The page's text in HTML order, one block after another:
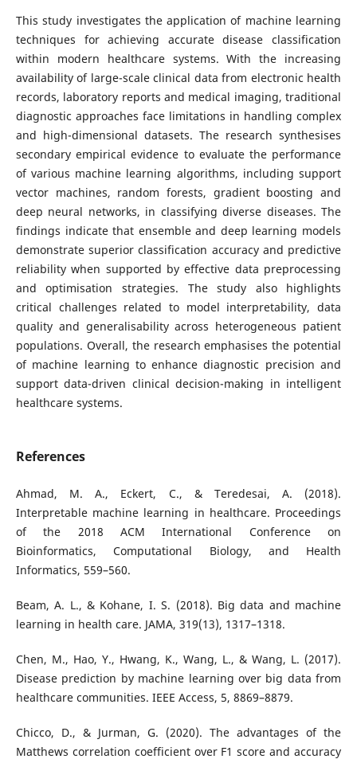
This study investigates the application of machine learning
techniques for achieving accurate disease classification
within modern healthcare systems. With the increasing
availability of large-scale clinical data from electronic health
records, laboratory reports and medical imaging, traditional
diagnostic approaches face limitations in handling complex
and high-dimensional datasets. The research synthesises
secondary empirical evidence to evaluate the performance
of various machine learning algorithms, including support
vector machines, random forests, gradient boosting and
deep neural networks, in classifying diverse diseases. The
findings indicate that ensemble and deep learning models
demonstrate superior classification accuracy and predictive
reliability when supported by effective data preprocessing
and optimisation strategies. The study also highlights
critical challenges related to model interpretability, data
quality and generalisability across heterogeneous patient
populations. Overall, the research emphasises the potential
of machine learning to enhance diagnostic precision and
support data-driven clinical decision-making in intelligent
healthcare systems.
References
Ahmad, M. A., Eckert, C., & Teredesai, A. (2018).
Interpretable machine learning in healthcare. Proceedings
of the 2018 ACM International Conference on
Bioinformatics, Computational Biology, and Health
Informatics, 559–560.
Beam, A. L., & Kohane, I. S. (2018). Big data and machine
learning in health care. JAMA, 319(13), 1317–1318.
Chen, M., Hao, Y., Hwang, K., Wang, L., & Wang, L. (2017).
Disease prediction by machine learning over big data from
healthcare communities. IEEE Access, 5, 8869–8879.
Chicco, D., & Jurman, G. (2020). The advantages of the
Matthews correlation coefficient over F1 score and accuracy